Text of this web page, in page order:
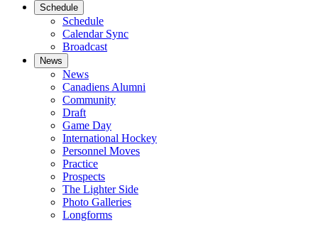
Schedule
Schedule
Calendar Sync
Broadcast
News
News
Canadiens Alumni
Community
Draft
Game Day
International Hockey
Personnel Moves
Practice
Prospects
The Lighter Side
Photo Galleries
Longforms